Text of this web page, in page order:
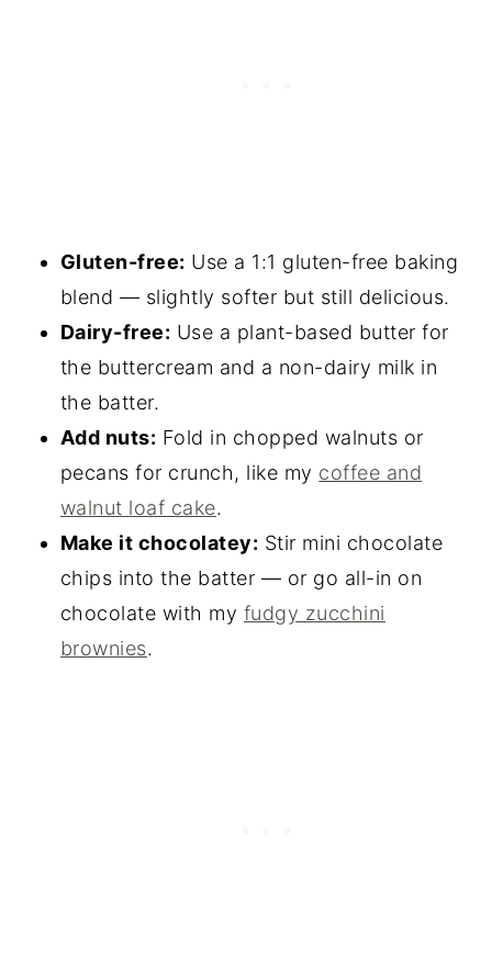
Gluten-free: Use a 1:1 gluten-free baking
blend — slightly softer but still delicious.
Dairy-free: Use a plant-based butter for
the buttercream and a non-dairy milk in
the batter.
Add nuts: Fold in chopped walnuts or
pecans for crunch, like my coffee and
walnut loaf cake.
Make it chocolatey: Stir mini chocolate
chips into the batter — or go all-in on
chocolate with my fudgy zucchini
brownies.